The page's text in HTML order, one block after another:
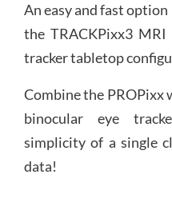
An easy and fast
the TRACKPixx3
tracker tabletop
Combine the PROPixx
binocular eye
simplicity of a single
data!